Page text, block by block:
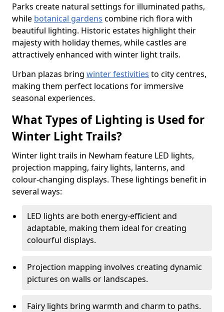
Parks create natural settings for illuminated paths,
while botanical gardens combine rich flora with
beautiful lighting. Historic estates highlight their
majesty with holiday themes, while castles are
attractively enhanced with winter light trails.
Urban plazas bring winter festivities to city centres,
making them perfect locations for immersive
seasonal experiences.
What Types of Lighting is Used for
Winter Light Trails?
Winter light trails in Newham feature LED lights,
projection mapping, fairy lights, lanterns, and
colour-changing displays. These lightings benefit in
several ways:
LED lights are both energy-efficient and
adaptable, making them ideal for creating
colourful displays.
Projection mapping involves creating dynamic
pictures on walls or landscapes.
Fairy lights bring warmth and charm to paths.